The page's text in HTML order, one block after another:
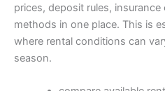
prices, deposit rules,
methods in one place. This is
where rental conditions can
season.